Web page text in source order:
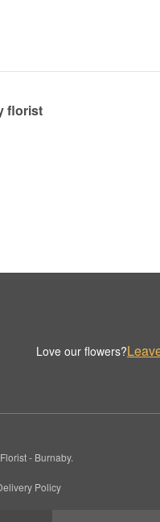
florist
Love our flowers?
- Burnaby.
Policy